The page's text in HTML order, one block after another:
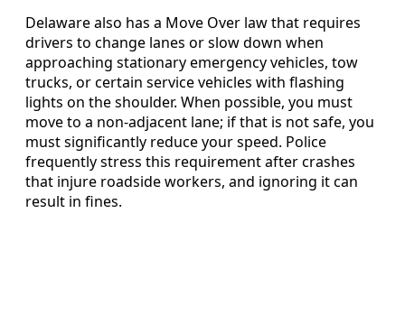
Delaware also has a Move Over law that requires
drivers to change lanes or slow down when
approaching stationary emergency vehicles, tow
trucks, or certain service vehicles with flashing
lights on the shoulder. When possible, you must
move to a non-adjacent lane; if that is not safe, you
must significantly reduce your speed. Police
frequently stress this requirement after crashes
that injure roadside workers, and ignoring it can
result in fines.